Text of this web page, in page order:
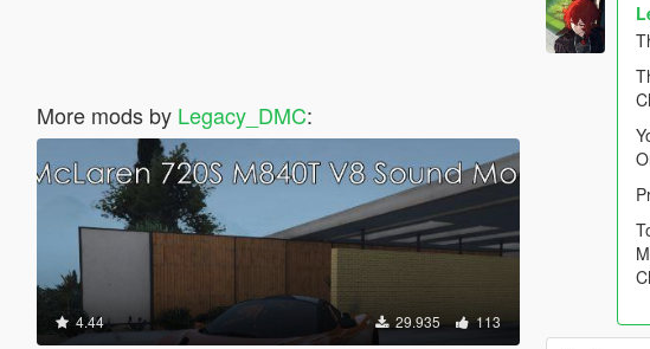
More mods by Legacy_DMC:
4.44 29.935 113